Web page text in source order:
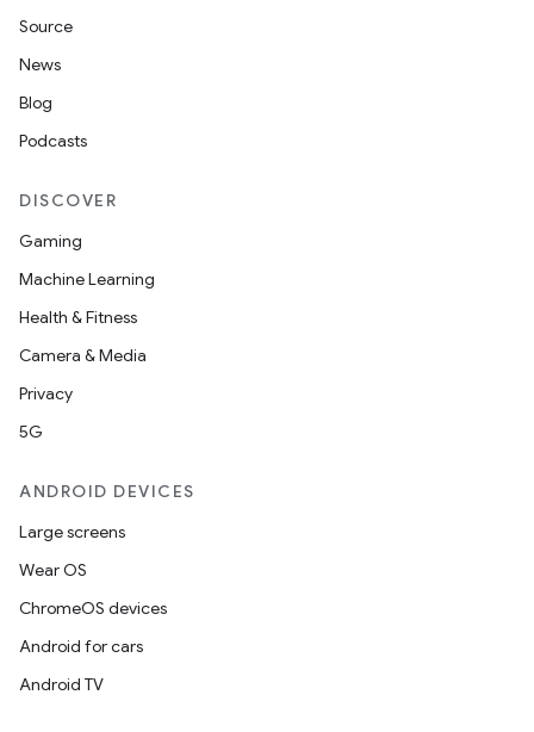
Source
News
Blog
Podcasts
DISCOVER
Gaming
Machine Learning
Health & Fitness
Camera & Media
Privacy
5G
ANDROID DEVICES
Large screens
Wear OS
ChromeOS devices
Android for cars
Android TV